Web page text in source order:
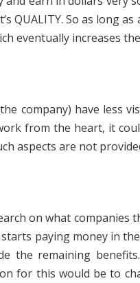
QUALITY. So as long
eventually increases
company) have less
from the heart, it
aspects are not
on what companies
paying money in
the remaining
for this would be to